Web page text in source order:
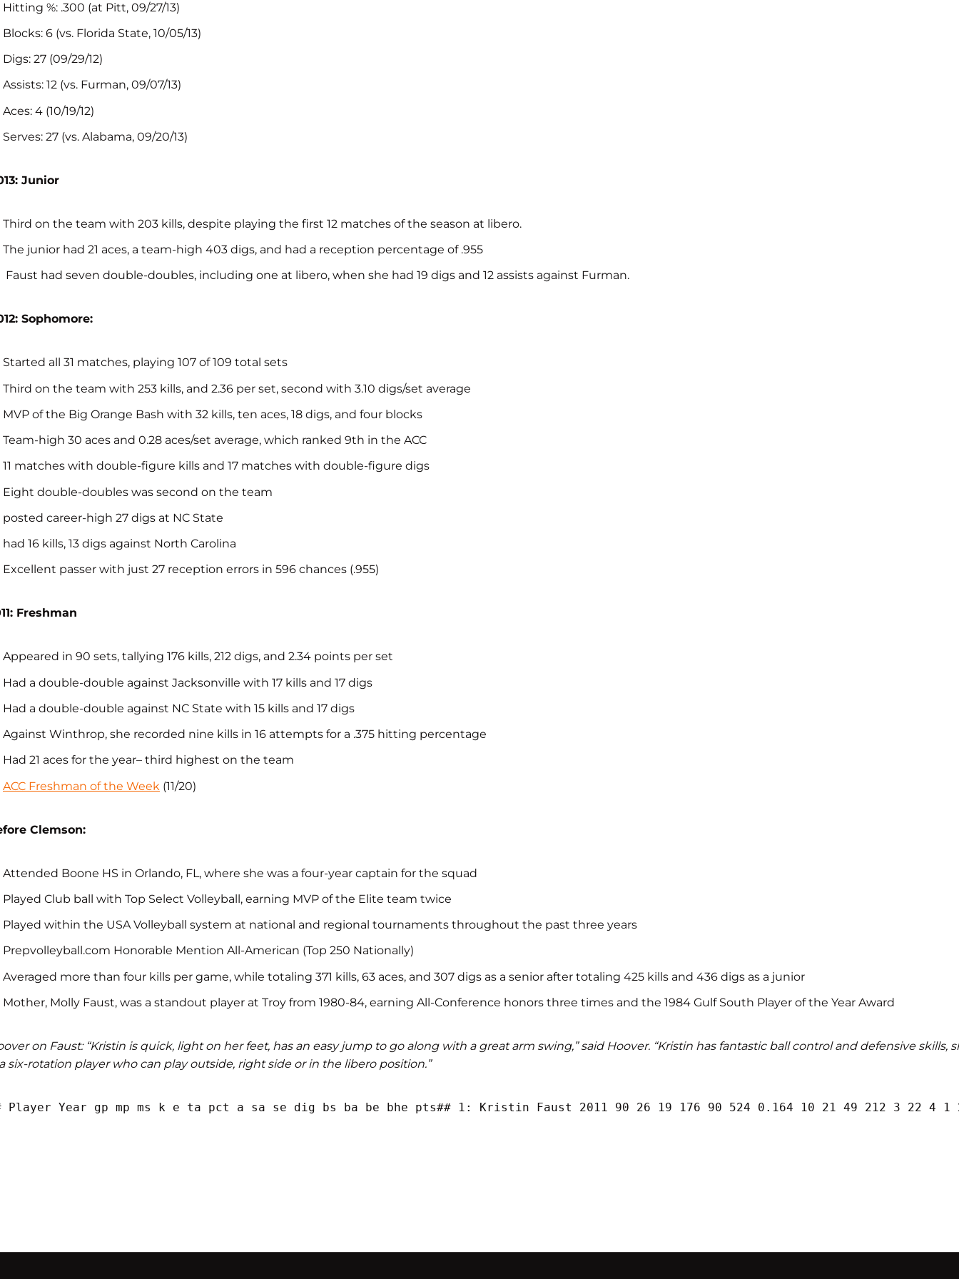
Hitting %: .300 (at Pitt, 09/27/13)
Blocks: 6 (vs. Florida State, 10/05/13)
Digs: 27 (09/29/12)
Assists: 12 (vs. Furman, 09/07/13)
Aces: 4 (10/19/12)
Serves: 27 (vs. Alabama, 09/20/13)
Junior
Third on the team with 203 kills, despite playing the first 12 matches of the season at libero.
The junior had 21 aces, a team-high 403 digs, and had a reception percentage of .955
Faust had seven double-doubles, including one at libero, when she had 19 digs and 12 assists against Furman.
Sophomore:
Started all 31 matches, playing 107 of 109 total sets
Third on the team with 253 kills, and 2.36 per set, second with 3.10 digs/set average
MVP of the Big Orange Bash with 32 kills, ten aces, 18 digs, and four blocks
Team-high 30 aces and 0.28 aces/set average, which ranked 9th in the ACC
11 matches with double-figure kills and 17 matches with double-figure digs
Eight double-doubles was second on the team
posted career-high 27 digs at NC State
had 16 kills, 13 digs against North Carolina
Excellent passer with just 27 reception errors in 596 chances (.955)
Freshman
Appeared in 90 sets, tallying 176 kills, 212 digs, and 2.34 points per set
Had a double-double against Jacksonville with 17 kills and 17 digs
Had a double-double against NC State with 15 kills and 17 digs
Against Winthrop, she recorded nine kills in 16 attempts for a .375 hitting percentage
Had 21 aces for the year– third highest on the team
ACC Freshman of the Week (11/20)
Clemson:
Attended Boone HS in Orlando, FL, where she was a four-year captain for the squad
Played Club ball with Top Select Volleyball, earning MVP of the Elite team twice
Played within the USA Volleyball system at national and regional tournaments throughout the past three years
Prepvolleyball.com Honorable Mention All-American (Top 250 Nationally)
Averaged more than four kills per game, while totaling 371 kills, 63 aces, and 307 digs as a senior after totaling 425 kills and 436 digs as a junior
Mother, Molly Faust, was a standout player at Troy from 1980-84, earning All-Conference honors three times and the 1984 Gulf South Player of the Year Award
on Faust: “Kristin is quick, light on her feet, has an easy jump to go along with a great arm swing,” said Hoover. “Kristin has fantastic ball control and defensive skills,
six-rotation player who can play outside, right side or in the libero position.”
Player Year gp mp ms k e ta pct a sa se dig bs ba be bhe pts## 1: Kristin Faust 2011 90 26 19 176 90 524 0.164 10 21 49 212 3 22 4 1